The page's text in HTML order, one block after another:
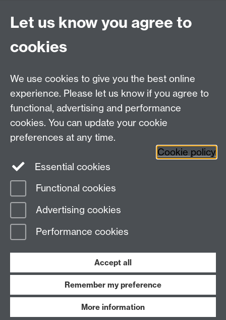
WMS Home
Study
Research
Contact us
Staff Intranet
Current Students
Coventry, CV4 7AL
Social Media
Page contact:
Last revised: Mon 29 Apr 2024
Powered by
Modern Slavery StatementStudent Harassment and Sexual Misconduct
Work with us
Let us know you agree to
cookies
We use cookies to give you the best online
experience. Please let us know if you agree to
functional, advertising and performance
cookies. You can update your cookie
preferences at any time.
Cookie policy
Essential cookies
Functional cookies
Advertising cookies
Performance cookies
Accept all
Remember my preference
More information